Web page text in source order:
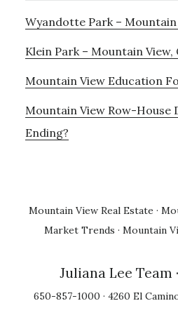
Wyandotte Park – Mountain
Klein Park – Mountain View,
Mountain View Education
Mountain View Row-House
Ending?
Mountain View Real Estate ·
Market Trends · Mountain
Juliana Lee Team
650-857-1000 · 4260 El